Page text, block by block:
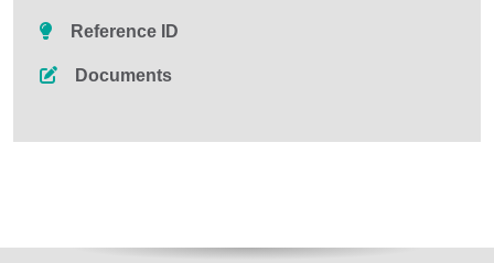
Reference ID
Documents